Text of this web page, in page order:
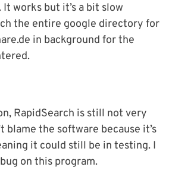
works but it’s a bit slow
the entire google directory for
in background for the
RapidSearch is still not very
blame the software because it’s
it could still be in testing. I
on this program.